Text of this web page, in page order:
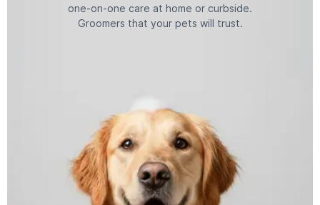
one-on-one care at home or curbside.
Groomers that your pets will trust.